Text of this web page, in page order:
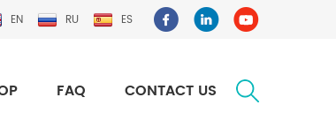
EN RU ES
FAQ CONTACT US